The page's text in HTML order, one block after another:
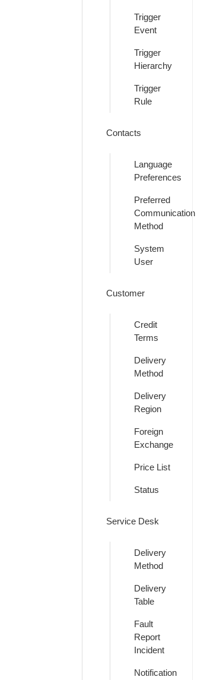
Trigger
Event
Trigger
Hierarchy
Trigger
Rule
Contacts
Language
Preferences
Preferred
Communication
Method
System
User
Customer
Credit
Terms
Delivery
Method
Delivery
Region
Foreign
Exchange
Price List
Status
Service Desk
Delivery
Method
Delivery
Table
Fault
Report
Incident
Notification